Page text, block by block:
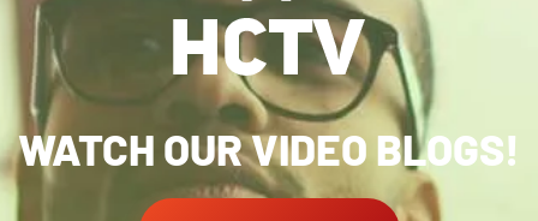
WATCH OUR VIDEO BLOGS!